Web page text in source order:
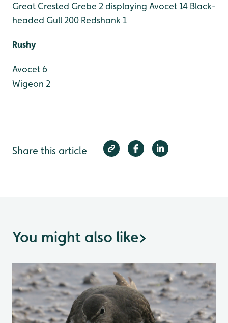
Great Crested Grebe 2 displaying Avocet 14 Black-
headed Gull 200 Redshank 1
Rushy
Avocet 6
Wigeon 2
Share this article
You might also like>